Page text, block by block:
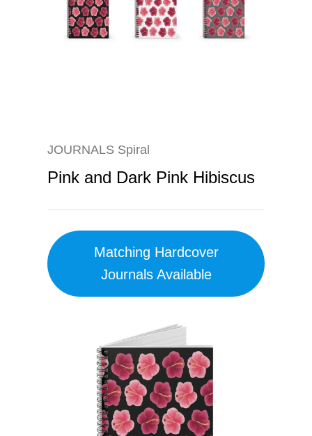
JOURNALS Spiral
Pink and Dark Pink Hibiscus
Matching Hardcover
Journals Available